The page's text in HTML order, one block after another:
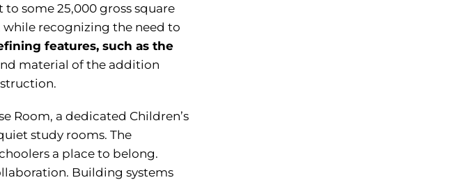
to some 25,000 gross square
recognizing the need to
features, such as the
material of the addition
Room, a dedicated Children’s
study rooms. The
a place to belong.
Building systems